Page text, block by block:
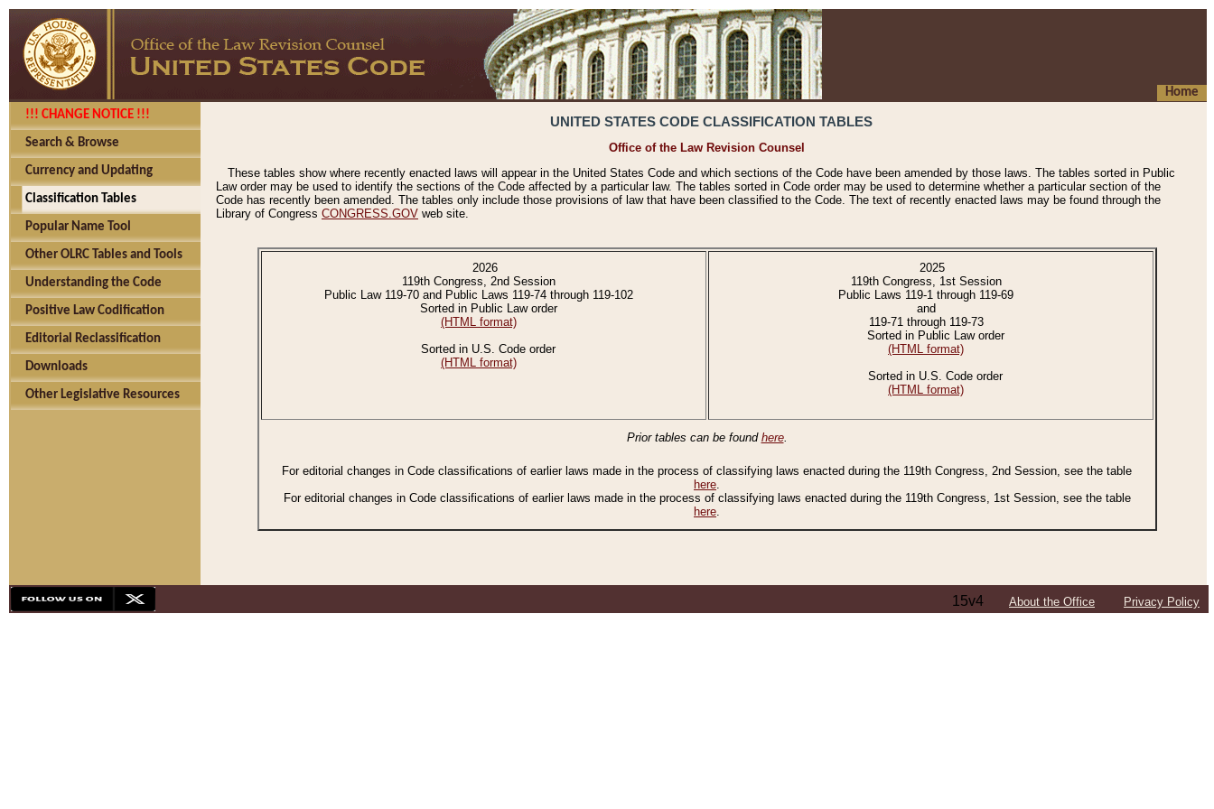
Home
!!! CHANGE NOTICE !!!
Search & Browse
Currency and Updating
Classification Tables
Popular Name Tool
Other OLRC Tables and Tools
Understanding the Code
Positive Law Codification
Editorial Reclassification
Downloads
Other Legislative Resources
UNITED STATES CODE CLASSIFICATION TABLES
Office of the Law Revision Counsel
These tables show where recently enacted laws will appear in the United States Code and which sections of the Code have been amended by those laws. The tables sorted in Public
Law order may be used to identify the sections of the Code affected by a particular law. The tables sorted in Code order may be used to determine whether a particular section of the
Code has recently been amended. The tables only include those provisions of law that have been classified to the Code. The text of recently enacted laws may be found through the
Library of Congress CONGRESS.GOV web site.
2026
119th Congress, 2nd Session
Public Law 119-70 and Public Laws 119-74 through 119-102
Sorted in Public Law order
(HTML format)
Sorted in U.S. Code order
(HTML format)
2025
119th Congress, 1st Session
Public Laws 119-1 through 119-69
and
119-71 through 119-73
Sorted in Public Law order
(HTML format)
Sorted in U.S. Code order
(HTML format)
Prior tables can be found here.
For editorial changes in Code classifications of earlier laws made in the process of classifying laws enacted during the 119th Congress, 2nd Session, see the table
here.
For editorial changes in Code classifications of earlier laws made in the process of classifying laws enacted during the 119th Congress, 1st Session, see the table
here.
15v4 About the Office Privacy Policy